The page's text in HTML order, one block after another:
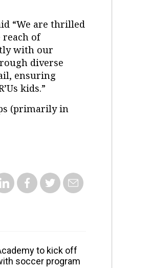
“We are thrilled
of
with our
diverse
ensuring
kids.”
(primarily in
to kick off
soccer program